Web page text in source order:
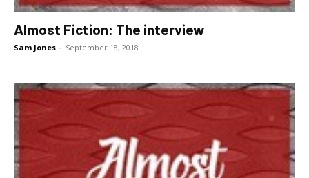
Almost Fiction: The interview
Sam Jones - September 18, 2018